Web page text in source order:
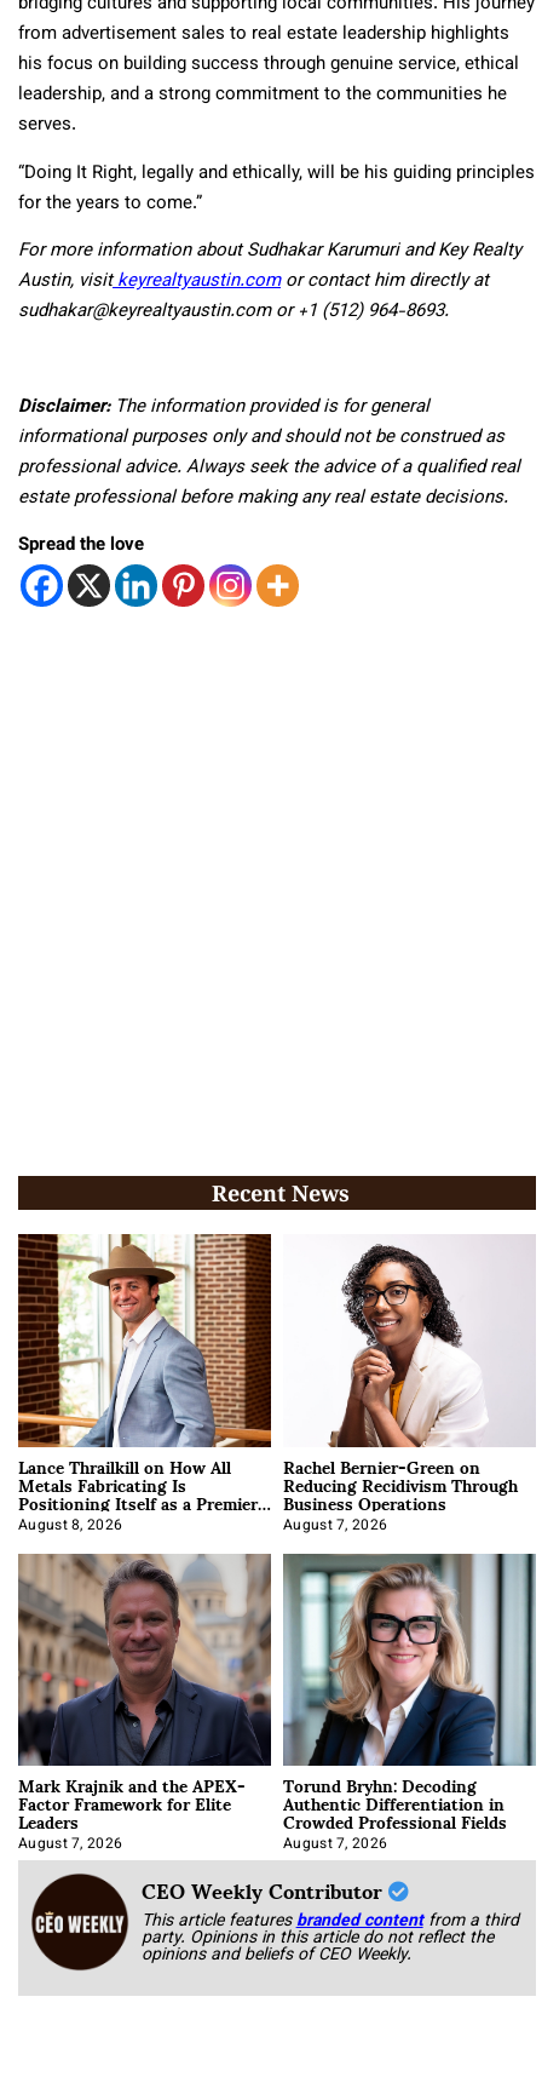
from advertisement sales to real estate leadership highlights
his focus on building success through genuine service, ethical
leadership, and a strong commitment to the communities he
serves.
“Doing It Right, legally and ethically, will be his guiding principles
for the years to come.”
For more information about Sudhakar Karumuri and Key Realty
Austin, visitkeyrealtyaustin.comor contact him directly at
sudhakar@keyrealtyaustin.com or +1 (512) 964-8693.
Disclaimer:The information provided is for general
informational purposes only and should not be construed as
professional advice. Always seek the advice of a qualified real
estate professional before making any real estate decisions.
Spread the love
Recent News
Lance Thrailkill on How All
Metals Fabricating Is
Positioning Itself as a Premier
Data Center Manufacturer
August 8, 2026
Rachel Bernier-Green on
Reducing Recidivism Through
Business Operations
August 7, 2026
Mark Krajnik and the APEX-
Factor Framework for Elite
Leaders
August 7, 2026
Torund Bryhn: Decoding
Authentic Differentiation in
Crowded Professional Fields
August 7, 2026
CEO Weekly Contributor
This article featuresbranded content from a third
party. Opinions in this article do not reflect the
opinions and beliefs of CEO Weekly.